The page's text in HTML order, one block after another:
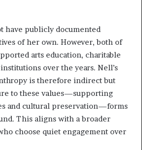
have publicly documented
of her own. However, both of
arts education, charitable
over the years. Nell’s
is therefore indirect but
to these values—supporting
and cultural preservation—forms
This aligns with a broader
choose quiet engagement over